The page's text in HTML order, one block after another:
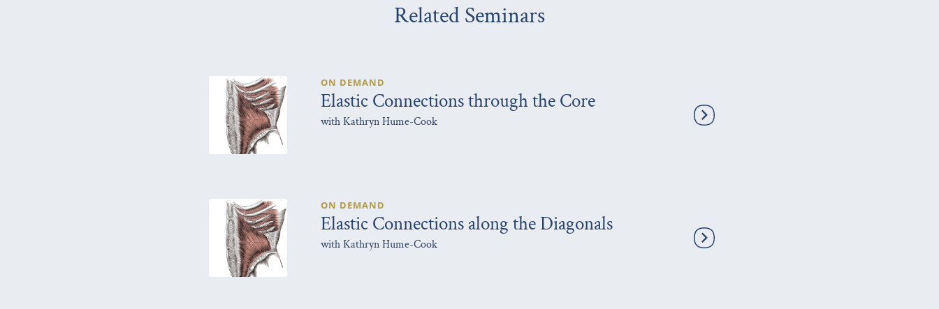
Related Seminars
ON DEMAND
Elastic Connections through the Core
with Kathryn Hume-Cook
ON DEMAND
Elastic Connections along the Diagonals
with Kathryn Hume-Cook